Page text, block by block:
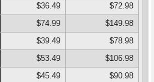
$36.49 $72.98
$74.99 $149.98
$39.49 $78.98
$53.49 $106.98
$45.49 $90.98